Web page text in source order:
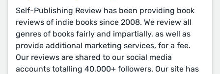
Self-Publishing Review has been providing book
reviews of indie books since 2008. We review all
genres of books fairly and impartially, as well as
provide additional marketing services, for a fee.
Our reviews are shared to our social media
accounts totalling 40,000+ followers. Our site has